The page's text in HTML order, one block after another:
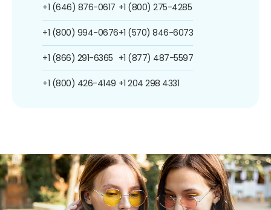
+1 (646) 876-0617
+1 (800) 994-0676
+1 (866) 291-6365
+1 (800) 426-4149
+1 (800) 275-4285
+1 (570) 846-6073
+1 (877) 487-5597
+1 204 298 4331